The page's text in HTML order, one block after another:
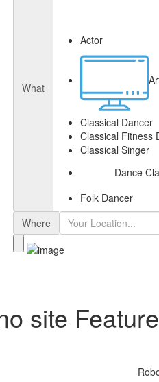
What
Actor
Classical Dancer
Classical Fitness
Classical Singer
Dance
Folk Dancer
Where
site